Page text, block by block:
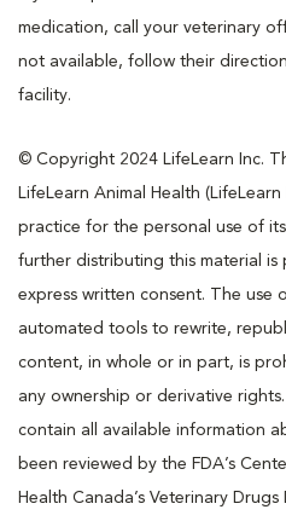
medication, call your veterinary
not available, follow their
facility.
© Copyright 2024 LifeLearn Inc.
LifeLearn Animal Health
practice for the personal use of
further distributing this material is
express written consent. The use
automated tools to rewrite,
content, in whole or in part, is
any ownership or derivative
contain all available information
been reviewed by the FDA’s
Health Canada’s Veterinary